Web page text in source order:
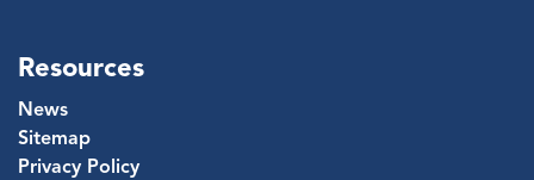
Resources
News
Sitemap
Privacy Policy